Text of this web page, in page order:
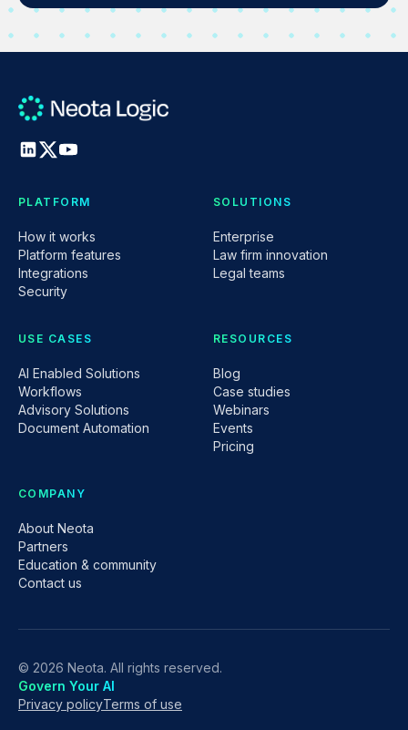
PLATFORM
How it works
Platform features
Integrations
Security
SOLUTIONS
Enterprise
Law firm innovation
Legal teams
USE CASES
AI Enabled Solutions
Workflows
Advisory Solutions
Document Automation
RESOURCES
Blog
Case studies
Webinars
Events
Pricing
COMPANY
About Neota
Partners
Education & community
Contact us
© 2026 Neota. All rights reserved.
Govern Your AI
Privacy policyTerms of use